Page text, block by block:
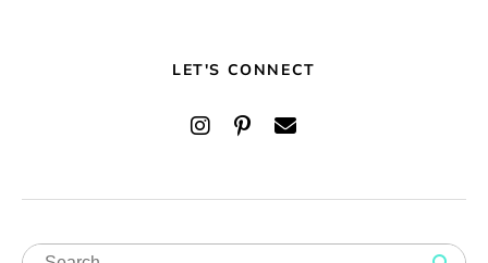
LET'S CONNECT